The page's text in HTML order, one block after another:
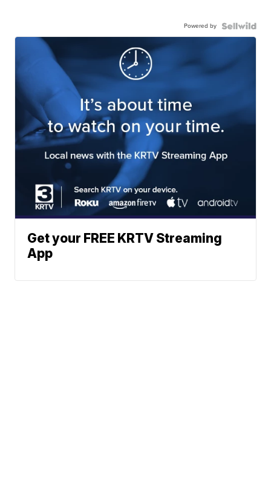
Powered by
Get your FREE KRTV Streaming
App